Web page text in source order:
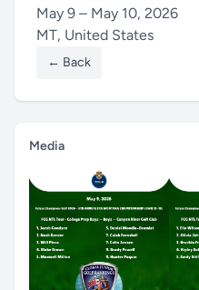
May 9 – May 10, 2026
MT, United States
← Back
Media